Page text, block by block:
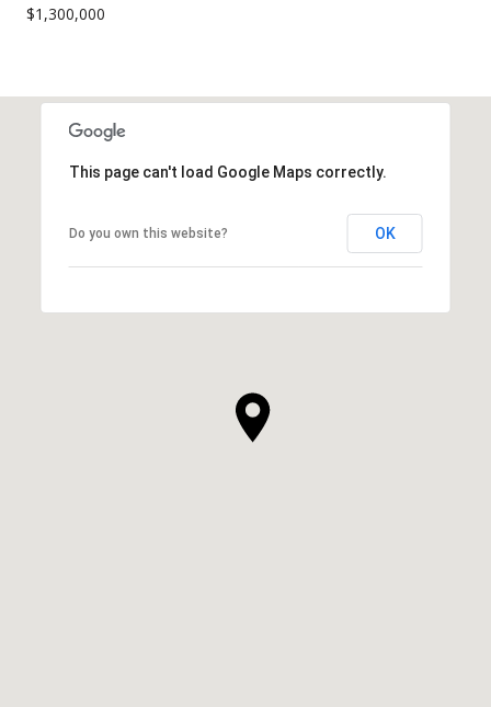
$1,300,000
This page can't load Google Maps correctly.
Do you own this website? OK